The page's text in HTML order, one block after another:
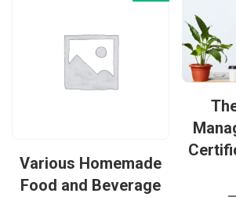
Various Homemade
Food and Beverage